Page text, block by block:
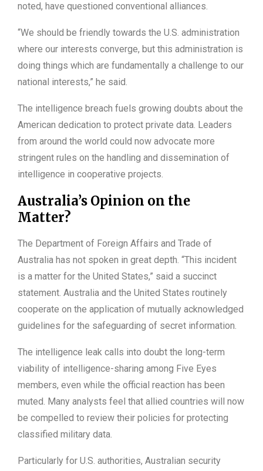
noted, have questioned conventional alliances.
“We should be friendly towards the U.S. administration
where our interests converge, but this administration is
doing things which are fundamentally a challenge to our
national interests,” he said.
The intelligence breach fuels growing doubts about the
American dedication to protect private data. Leaders
from around the world could now advocate more
stringent rules on the handling and dissemination of
intelligence in cooperative projects.
Australia’s Opinion on the
Matter?
The Department of Foreign Affairs and Trade of
Australia has not spoken in great depth. “This incident
is a matter for the United States,” said a succinct
statement. Australia and the United States routinely
cooperate on the application of mutually acknowledged
guidelines for the safeguarding of secret information.
The intelligence leak calls into doubt the long-term
viability of intelligence-sharing among Five Eyes
members, even while the official reaction has been
muted. Many analysts feel that allied countries will now
be compelled to review their policies for protecting
classified military data.
Particularly for U.S. authorities, Australian security